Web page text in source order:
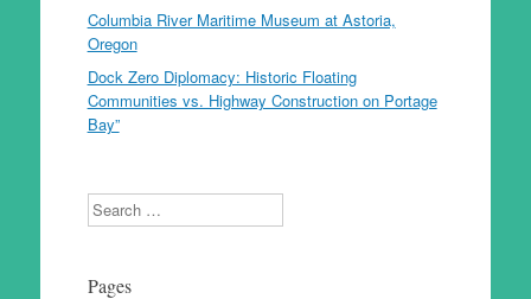
Columbia River Maritime Museum at Astoria,
Oregon
Dock Zero Diplomacy: Historic Floating
Communities vs. Highway Construction on Portage
Bay”
Search
Pages